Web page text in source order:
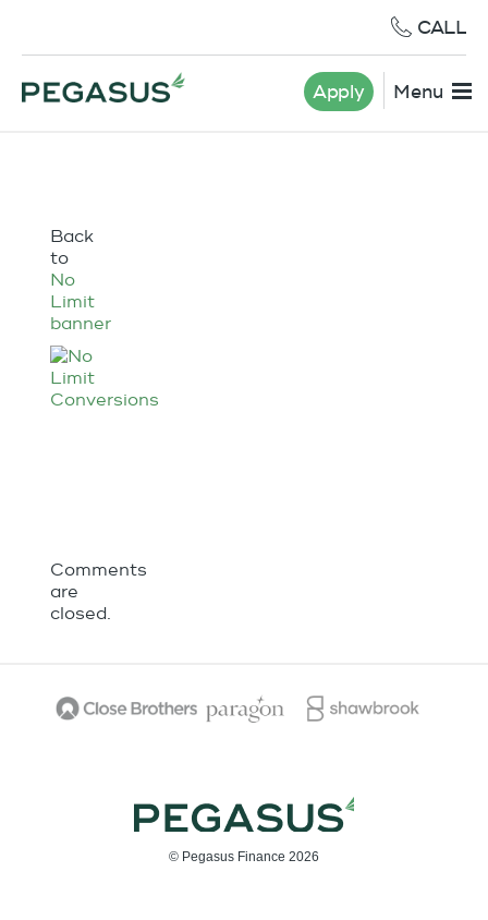
CALL
Apply Menu
Back
to
No
Limit
banner
Comments
are
closed.
© Pegasus Finance 2026